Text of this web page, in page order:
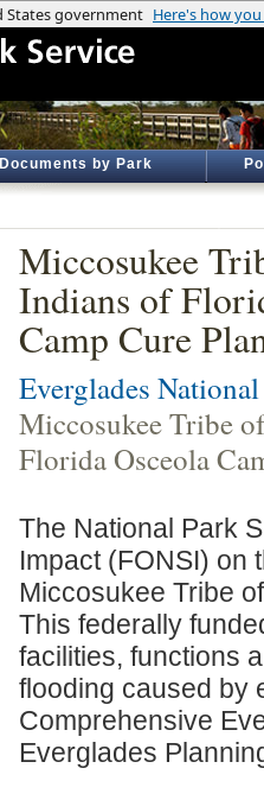
Documents by Park
Miccosukee
Indians of
Camp Cure
Everglades
Miccosukee Tribe
Florida Osceola
The National Park
Impact (FONSI) on
Miccosukee Tribe
This federally
facilities, functions
flooding caused by
Comprehensive
Everglades